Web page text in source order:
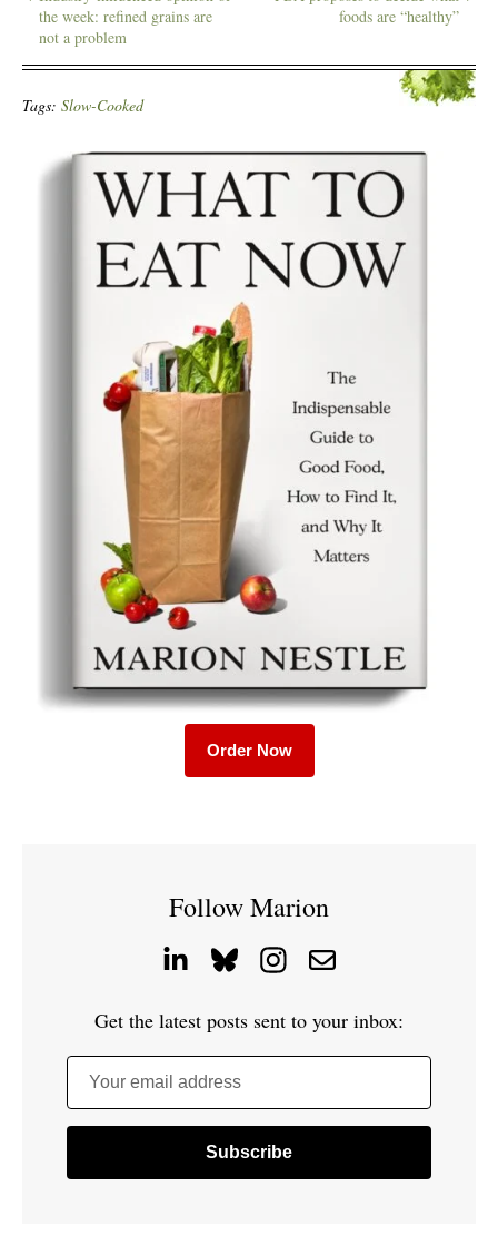
the week: refined grains are
not a problem
foods are “healthy”
Tags: Slow-Cooked
Order Now
Follow Marion
Get the latest posts sent to your inbox:
Your email address